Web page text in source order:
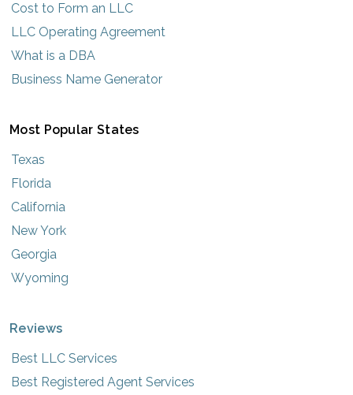
Cost to Form an LLC
LLC Operating Agreement
What is a DBA
Business Name Generator
Most Popular States
Texas
Florida
California
New York
Georgia
Wyoming
Reviews
Best LLC Services
Best Registered Agent Services